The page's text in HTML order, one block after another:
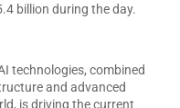
billion during the day.
technologies, combined
and advanced
is driving the current